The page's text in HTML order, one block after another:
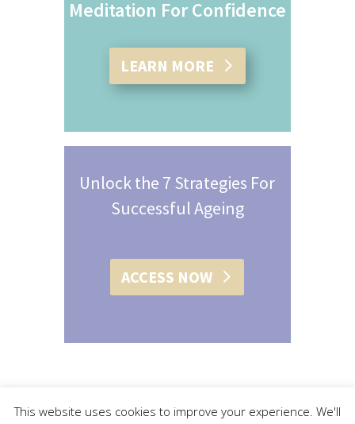
Meditation For Confidence
LEARN MORE
Unlock the 7 Strategies For
Successful Ageing
ACCESS NOW
This website uses cookies to improve your experience. We'll